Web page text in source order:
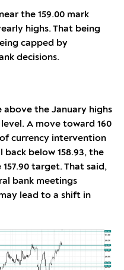
the 159.00 mark
highs. That being
capped by
decisions.
above the January highs
A move toward 160
currency intervention
back below 158.93, the
target. That said,
bank meetings
lead to a shift in